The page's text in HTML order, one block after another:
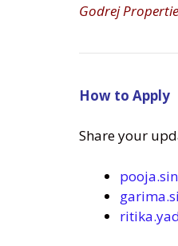
Godrej
How to Apply
Share your